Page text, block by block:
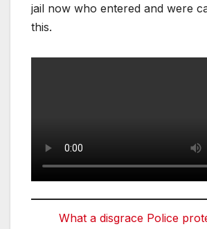
jail now who entered and were
this.
What a disgrace Police